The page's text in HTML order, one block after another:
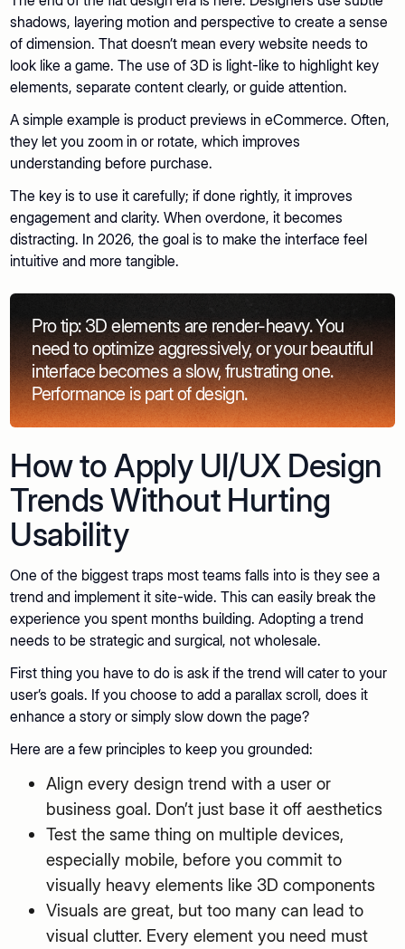
shadows, layering motion and perspective to create a sense
of dimension. That doesn’t mean every website needs to
look like a game. The use of 3D is light-like to highlight key
elements, separate content clearly, or guide attention.
A simple example is product previews in eCommerce. Often,
they let you zoom in or rotate, which improves
understanding before purchase.
The key is to use it carefully; if done rightly, it improves
engagement and clarity. When overdone, it becomes
distracting. In 2026, the goal is to make the interface feel
intuitive and more tangible.
Pro tip: 3D elements are render-heavy. You
need to optimize aggressively, or your beautiful
interface becomes a slow, frustrating one.
Performance is part of design.
How to Apply UI/UX Design
Trends Without Hurting
Usability
One of the biggest traps most teams falls into is they see a
trend and implement it site-wide. This can easily break the
experience you spent months building. Adopting a trend
needs to be strategic and surgical, not wholesale.
First thing you have to do is ask if the trend will cater to your
user’s goals. If you choose to add a parallax scroll, does it
enhance a story or simply slow down the page?
Here are a few principles to keep you grounded:
Align every design trend with a user or
business goal. Don’t just base it off aesthetics
Test the same thing on multiple devices,
especially mobile, before you commit to
visually heavy elements like 3D components
Visuals are great, but too many can lead to
visual clutter. Every element you need must